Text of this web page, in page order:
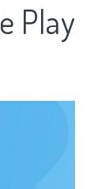
Play